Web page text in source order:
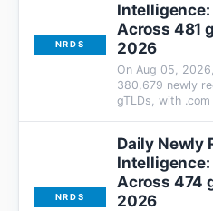
NRDS
Intelligence:
Across 481
2026
On Aug 05,
380,679 newly
gTLDs, with
NRDS
Daily Newly
Intelligence:
Across 474
2026